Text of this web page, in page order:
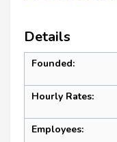
Details
Founded:
Hourly Rates:
Employees: